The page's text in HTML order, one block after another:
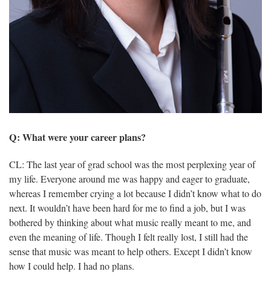
Q: What were your career plans?
CL: The last year of grad school was the most perplexing year of
my life. Everyone around me was happy and eager to graduate,
whereas I remember crying a lot because I didn’t know what to do
next. It wouldn’t have been hard for me to find a job, but I was
bothered by thinking about what music really meant to me, and
even the meaning of life. Though I felt really lost, I still had the
sense that music was meant to help others. Except I didn’t know
how I could help. I had no plans.